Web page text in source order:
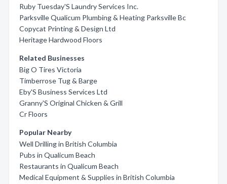
Ruby Tuesday'S Laundry Services Inc.
Parksville Qualicum Plumbing & Heating Parksville Bc
Copycat Printing & Design Ltd
Heritage Hardwood Floors
Related Businesses
Big O Tires Victoria
Timberrose Tug & Barge
Eby'S Business Services Ltd
Granny'S Original Chicken & Grill
Cr Floors
Popular Nearby
Well Drilling in British Columbia
Pubs in Qualicum Beach
Restaurants in Qualicum Beach
Medical Equipment & Supplies in British Columbia